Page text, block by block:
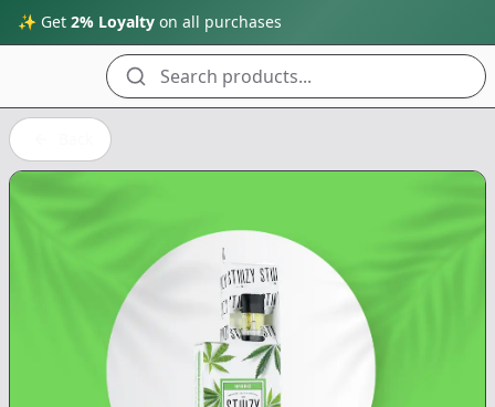
✨ Get 2% Loyalty on all purchases
Search products...